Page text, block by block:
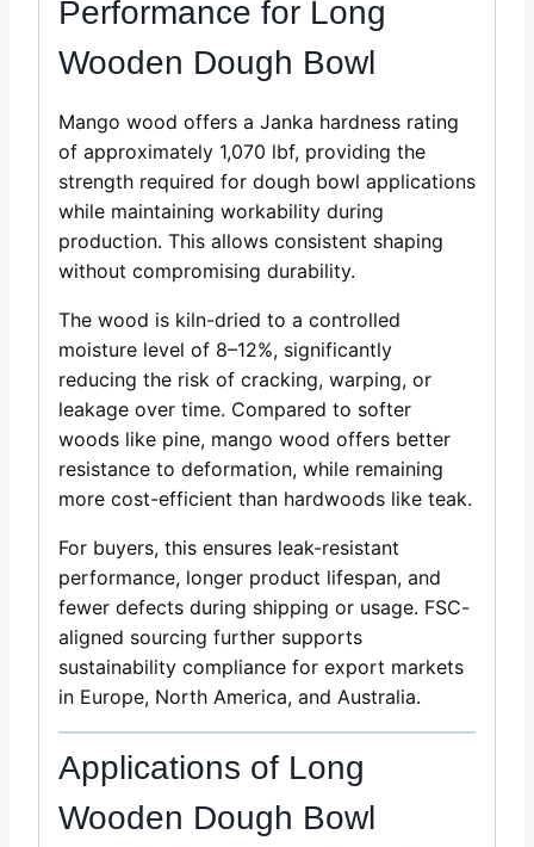
Performance for Long
Wooden Dough Bowl
Mango wood offers a Janka hardness rating
of approximately 1,070 lbf, providing the
strength required for dough bowl applications
while maintaining workability during
production. This allows consistent shaping
without compromising durability.
The wood is kiln-dried to a controlled
moisture level of 8–12%, significantly
reducing the risk of cracking, warping, or
leakage over time. Compared to softer
woods like pine, mango wood offers better
resistance to deformation, while remaining
more cost-efficient than hardwoods like teak.
For buyers, this ensures leak-resistant
performance, longer product lifespan, and
fewer defects during shipping or usage. FSC-
aligned sourcing further supports
sustainability compliance for export markets
in Europe, North America, and Australia.
Applications of Long
Wooden Dough Bowl